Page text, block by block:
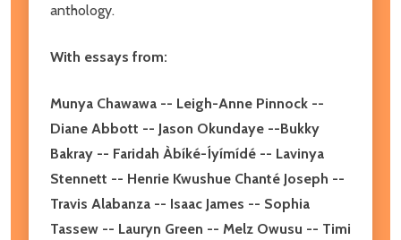
anthology.
With essays from:
Munya Chawawa -- Leigh-Anne Pinnock --
Diane Abbott -- Jason Okundaye --Bukky
Bakray -- Faridah Àbíké-Íyímídé -- Lavinya
Stennett -- Henrie Kwushue Chanté Joseph --
Travis Alabanza -- Isaac James -- Sophia
Tassew -- Lauryn Green -- Melz Owusu -- Timi